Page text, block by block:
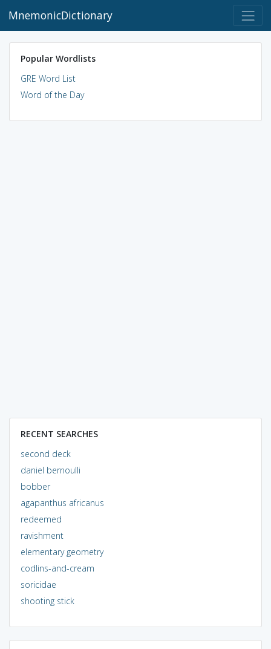
MnemonicDictionary
Popular Wordlists
GRE Word List
Word of the Day
RECENT SEARCHES
second deck
daniel bernoulli
bobber
agapanthus africanus
redeemed
ravishment
elementary geometry
codlins-and-cream
soricidae
shooting stick